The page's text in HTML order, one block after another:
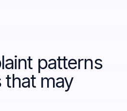
patterns
may